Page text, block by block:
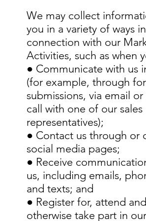
We may collect
you in a variety of ways in
connection with our
Activities, such as when
● Communicate with us
(for example, through
submissions, via email
call with one of our sales
representatives);
● Contact us through or
social media pages;
● Receive
us, including emails,
and texts; and
● Register for, attend
otherwise take part in